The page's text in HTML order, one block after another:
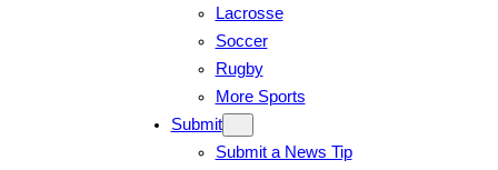
Lacrosse
Soccer
Rugby
More Sports
Submit
Submit a News Tip